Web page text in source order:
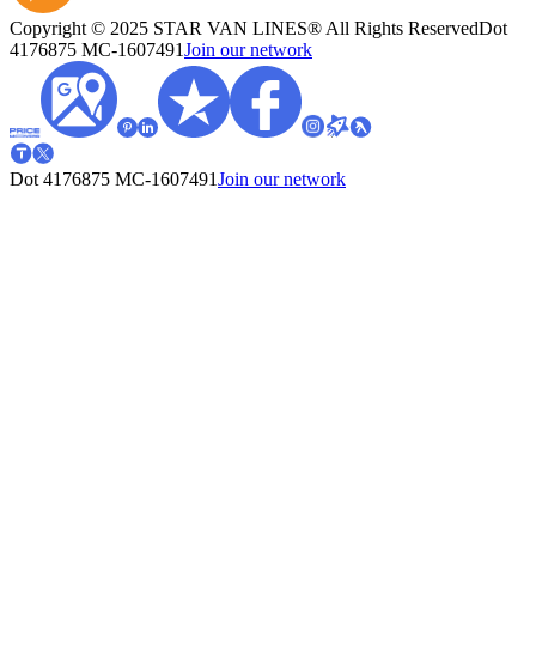
Copyright © 2025 STAR VAN LINES® All Rights ReservedDot
4176875 MC-1607491Join our network
Dot 4176875 MC-1607491Join our network